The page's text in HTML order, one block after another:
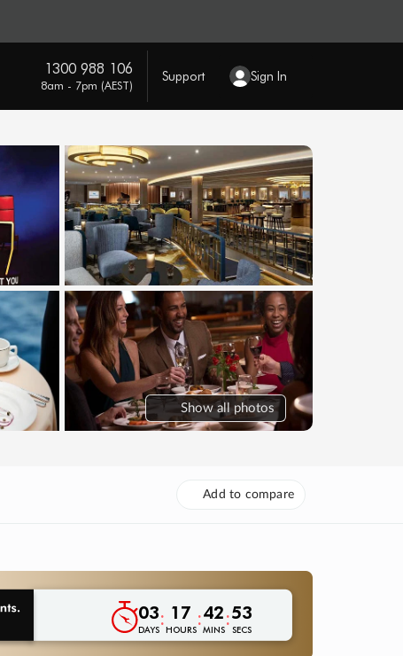
1300 988 106
8am - 7pm (AEST)
Support Sign In
Show all photos
Add to compare
03
DAYS: 17
HOURS:42
MINS:52
SECS